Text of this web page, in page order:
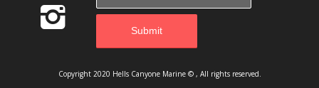
Copyright 2020 Hells Canyone Marine © , All rights reserved.